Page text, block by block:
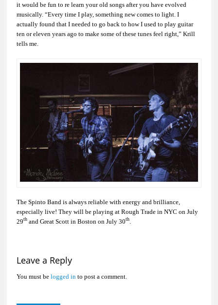
it would be fun to re learn your old songs after you have evolved
musically. “Every time I play, something new comes to light. I
actually found that I needed to go back to how I used to play guitar
ten or eleven years ago to make some of these tunes feel right,” Krill
tells me.
The Spinto Band is always reliable with energy and brilliance,
especially live! They will be playing at Rough Trade in NYC on July
29th and Great Scott in Boston on July 30th.
Leave a Reply
You must be logged in to post a comment.